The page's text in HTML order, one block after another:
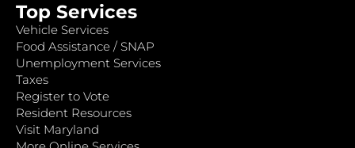
Top Services
Vehicle Services
Food Assistance / SNAP
Unemployment Services
Taxes
Register to Vote
Resident Resources
Visit Maryland